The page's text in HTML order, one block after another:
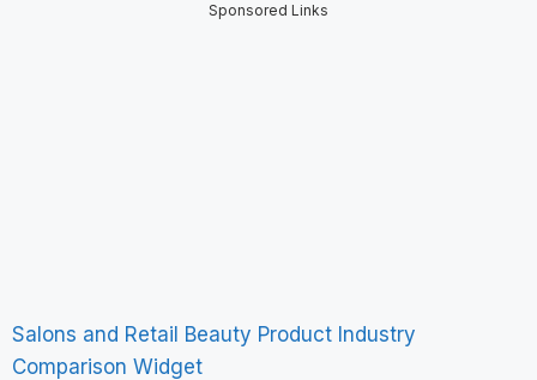
Sponsored Links
Salons and Retail Beauty Product Industry
Comparison Widget